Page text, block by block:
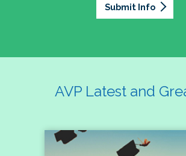
Submit Info
AVP Latest and